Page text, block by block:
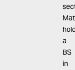
a
BS
in